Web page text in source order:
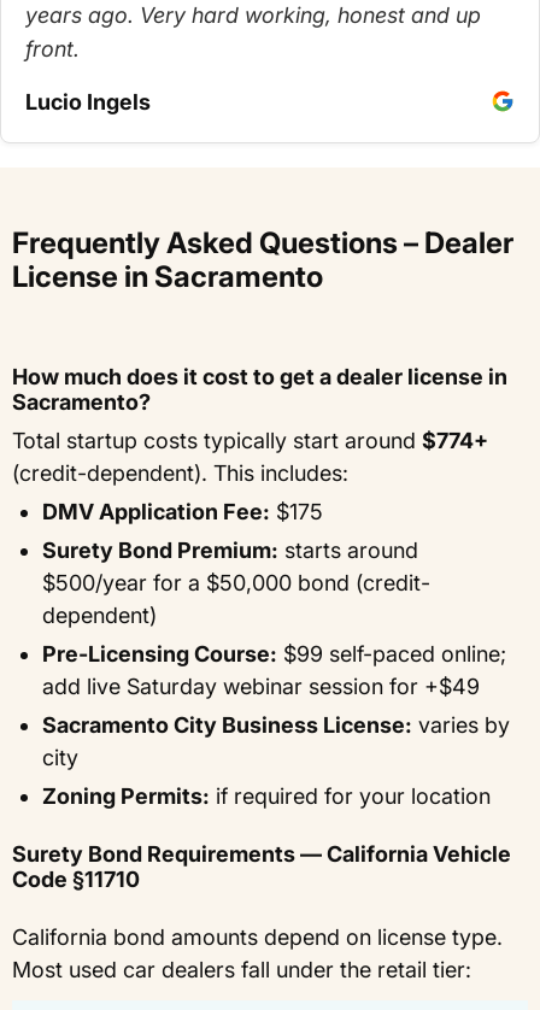
years ago. Very hard working, honest and up
front.
Lucio Ingels
Frequently Asked Questions – Dealer
License in Sacramento
How much does it cost to get a dealer license in
Sacramento?
Total startup costs typically start around $774+
(credit-dependent). This includes:
DMV Application Fee: $175
Surety Bond Premium: starts around
$500/year for a $50,000 bond (credit-
dependent)
Pre-Licensing Course: $99 self-paced online;
add live Saturday webinar session for +$49
Sacramento City Business License: varies by
city
Zoning Permits: if required for your location
Surety Bond Requirements — California Vehicle
Code §11710
California bond amounts depend on license type.
Most used car dealers fall under the retail tier: